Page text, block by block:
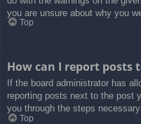
you are unsure about why you
Top
How can I report posts
If the board administrator has
reporting posts next to the post
you through the steps
Top